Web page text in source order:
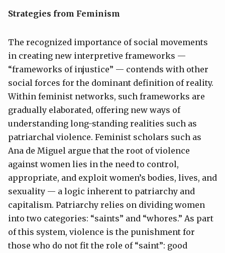
Strategies from Feminism
The recognized importance of social movements
in creating new interpretive frameworks —
“frameworks of injustice” — contends with other
social forces for the dominant definition of reality.
Within feminist networks, such frameworks are
gradually elaborated, offering new ways of
understanding long-standing realities such as
patriarchal violence. Feminist scholars such as
Ana de Miguel argue that the root of violence
against women lies in the need to control,
appropriate, and exploit women’s bodies, lives, and
sexuality — a logic inherent to patriarchy and
capitalism. Patriarchy relies on dividing women
into two categories: “saints” and “whores.” As part
of this system, violence is the punishment for
those who do not fit the role of “saint”: good